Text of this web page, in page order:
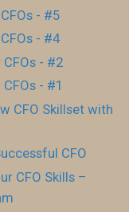
- #5
- #4
CFOs - #2
- #1
CFO Skillset with
CFO
CFO Skills –